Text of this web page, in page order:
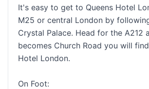
It's easy to get to Queens Hotel
M25 or central London by
Crystal Palace. Head for the A212
becomes Church Road you will
Hotel London.
On Foot: